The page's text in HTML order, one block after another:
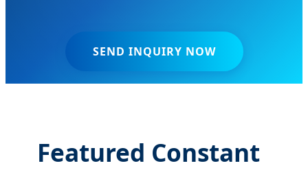
SEND INQUIRY NOW
Featured Constant